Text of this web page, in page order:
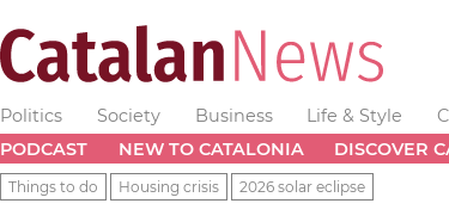
Politics Society Business Life & Style
PODCAST
NEW TO CATALONIA DISCOVER
Things to do Housing crisis 2026 solar eclipse